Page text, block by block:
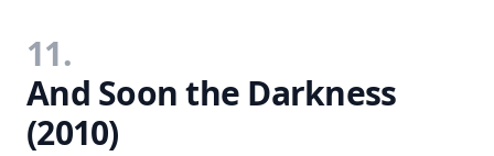
11.
And Soon the Darkness
(2010)